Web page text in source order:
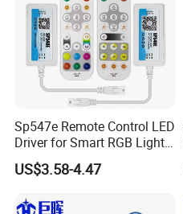
Sp547e Remote Control LED
Driver for Smart RGB Light
Strips
US$3.58-4.47